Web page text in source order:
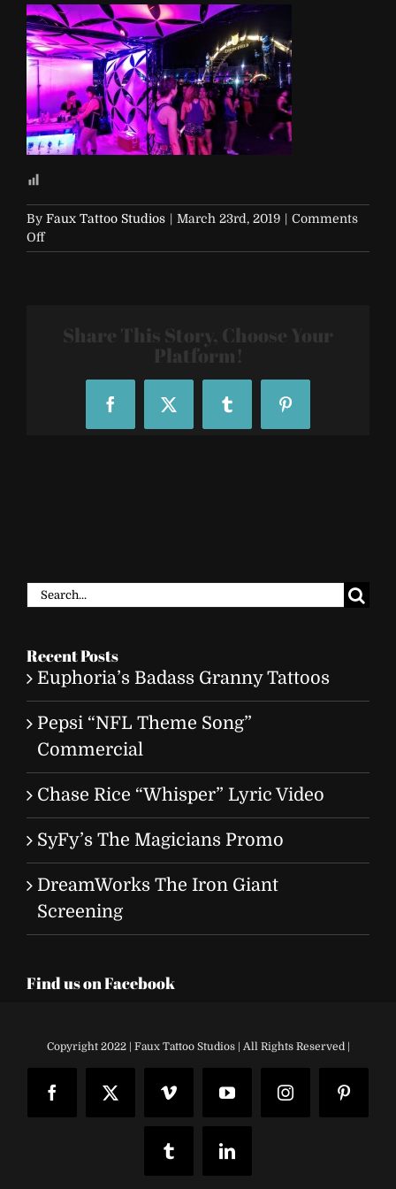
By Faux Tattoo Studios | March 23rd, 2019 | Comments
Offon
EDC-
Share This Story, Choose Your
Platform!
FacebookX Tumblr Pinterest
Search
Recent Posts
Euphoria’s Badass Granny Tattoos
Pepsi “NFL Theme Song”
Commercial
Chase Rice “Whisper” Lyric Video
SyFy’s The Magicians Promo
DreamWorks The Iron Giant
Screening
Find us on Facebook
Copyright 2022 | Faux Tattoo Studios | All Rights Reserved |
FacebookX Vimeo YouTubeInstagram
Tumblr LinkedIn